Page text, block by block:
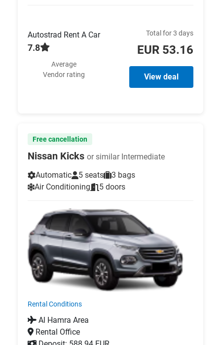
Autostrad Rent A Car
7.8
Average
Vendor rating
Total for 3 days
EUR 53.16
View deal
Free cancellation
Nissan Kicks or similar Intermediate
Automatic
5 seats
3 bags
Air Conditioning
5 doors
Rental Conditions
Al Hamra Area
Rental Office